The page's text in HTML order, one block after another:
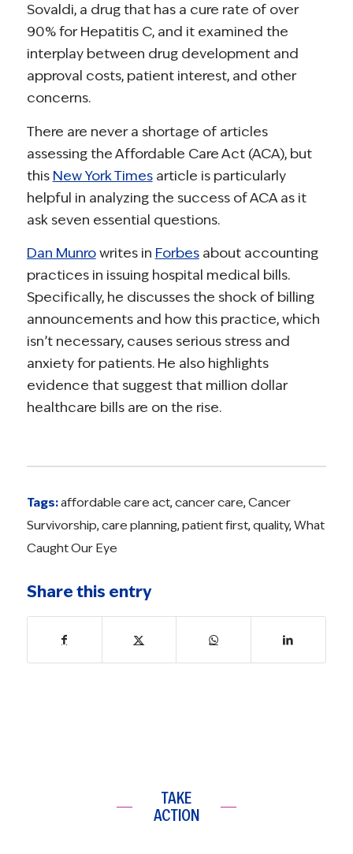
Sovaldi, a drug that has a cure rate of over
90% for Hepatitis C, and it examined the
interplay between drug development and
approval costs, patient interest, and other
concerns.
There are never a shortage of articles
assessing the Affordable Care Act (ACA), but
this New York Timesarticle is particularly
helpful in analyzing the success of ACA as it
ask seven essential questions.
Dan Munrowrites in Forbesabout accounting
practices in issuing hospital medical bills.
Specifically, he discusses the shock of billing
announcements and how this practice, which
isn’t necessary, causes serious stress and
anxiety for patients. He also highlights
evidence that suggest that million dollar
healthcare bills are on the rise.
Tags:affordable care act, cancer care, Cancer
Survivorship, care planning, patient first, quality, What
Caught Our Eye
Share this entry
TAKE
ACTION